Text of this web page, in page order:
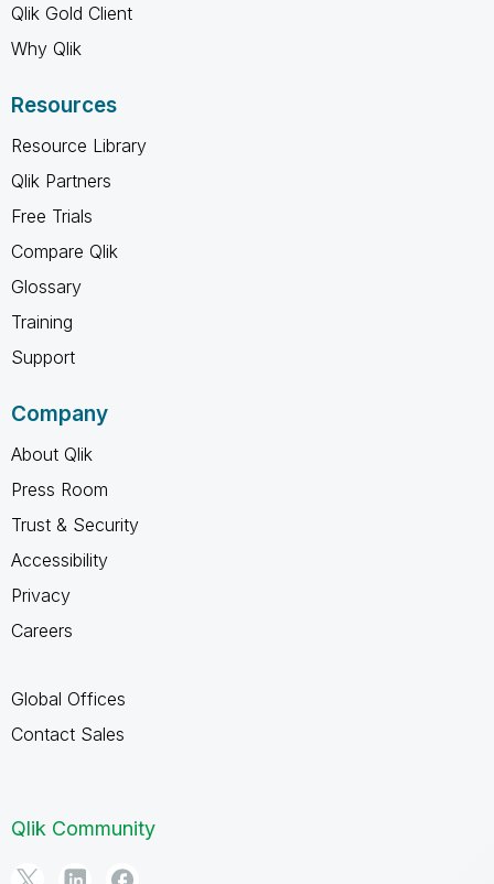
Qlik Gold Client
Why Qlik
Resources
Resource Library
Qlik Partners
Free Trials
Compare Qlik
Glossary
Training
Support
Company
About Qlik
Press Room
Trust & Security
Accessibility
Privacy
Careers
Global Offices
Contact Sales
Qlik Community